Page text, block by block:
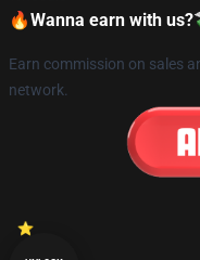
🔥Wanna earn with
Earn commission on sales
network.